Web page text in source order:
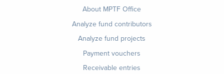
About MPTF Office
Analyze fund contributors
Analyze fund projects
Payment vouchers
Receivable entries